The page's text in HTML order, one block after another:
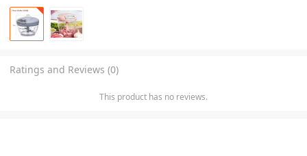
Ratings and Reviews (0)
This product has no reviews.